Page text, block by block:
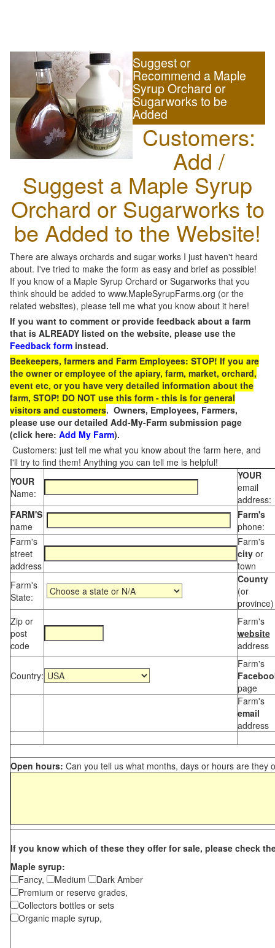
Suggest or
Recommend a Maple
Syrup Orchard or
Sugarworks to be
Added
Customers:
Add /
Suggest a Maple Syrup
Orchard or Sugarworks to
be Added to the Website!
There are always orchards and sugar works I just haven't heard
about. I've tried to make the form as easy and brief as possible!
If you know of a Maple Syrup Orchard or Sugarworks that you
think should be added to www.MapleSyrupFarms.org (or the
related websites), please tell me what you know about it here!
If you want to comment or provide feedback about a farm
that is ALREADY listed on the website, please use the
Feedback form instead.
Beekeepers, farmers and Farm Employees: STOP! If you are
the owner or employee of the apiary, farm, market, orchard,
event etc, or you have very detailed information about the
farm, STOP! DO NOT use this form - this is for general
visitors and customers. Owners, Employees, Farmers,
please use our detailed Add-My-Farm submission page
(click here: Add My Farm).
Customers: just tell me what you know about the farm here, and
I'll try to find them! Anything you can tell me is helpful!
YOUR
Name:
YOUR
email
address:
FARM'S
name
Farm's
phone:
Farm's
street
address
Farm's
city or
town
Farm's
State:
County
(or
province)
Zip or
post
code
Farm's
website
address
Country:
Farm's
page
Farm's
email
address
Open hours: Can you tell us what months, days or hours are they
If you know which of these they offer for sale, please check
Maple syrup:
Fancy,
Medium
Dark Amber
Premium or reserve grades,
Collectors bottles or sets
Organic maple syrup,